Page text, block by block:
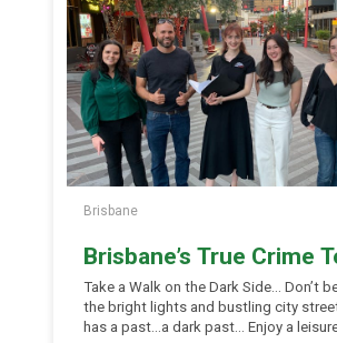
Brisbane
Brisbane’s True Crime
Take a Walk on the Dark Side… Don’t
the bright lights and bustling city
has a past…a dark past… Enjoy a